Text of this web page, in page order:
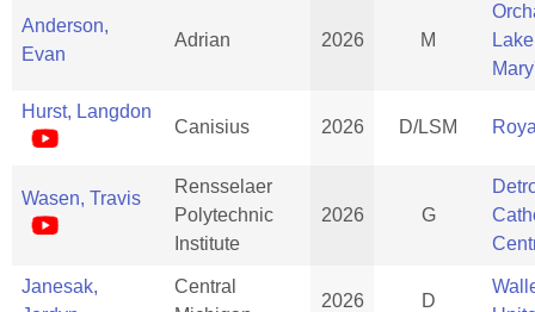
Anderson,
Evan
Adrian 2026 M
Hurst, Langdon
Canisius 2026 D/LSM
Wasen, Travis
Rensselaer
Polytechnic
Institute
2026 G
Janesak,
Central
2026 D